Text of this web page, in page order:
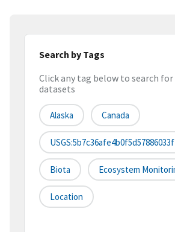
Search by Tags
Click any tag below to search
datasets
Alaska Canada
USGS:5b7c36afe4b0f5d57886033f
Biota Ecosystem
Location